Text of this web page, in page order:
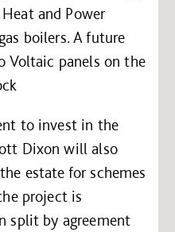
and Power
boilers. A future
Voltaic panels on the
to invest in the
Dixon will also
estate for schemes
project is
split by agreement